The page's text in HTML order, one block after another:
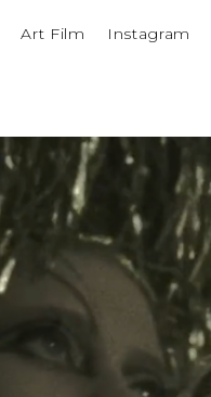
Art Film Instagram